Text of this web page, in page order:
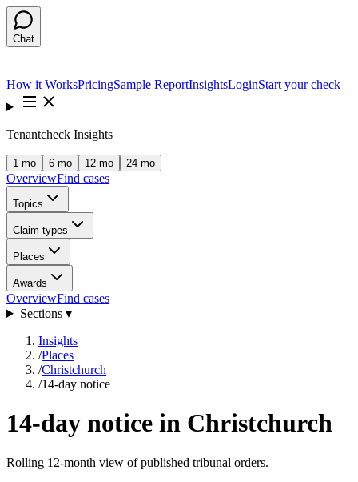
Chat
How it WorksPricingSample ReportInsightsLoginStart your check
Tenantcheck Insights
1 mo 6 mo 12 mo 24 mo
OverviewFind cases
Topics
Claim types
Places
Awards
OverviewFind cases
Sections ▾
Insights
/Places
/Christchurch
/14-day notice
14-day notice in Christchurch
Rolling 12-month view of published tribunal orders.